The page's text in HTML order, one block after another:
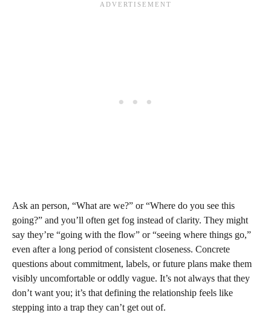
Ask an person, “What are we?” or “Where do you see this
going?” and you’ll often get fog instead of clarity. They might
say they’re “going with the flow” or “seeing where things go,”
even after a long period of consistent closeness. Concrete
questions about commitment, labels, or future plans make them
visibly uncomfortable or oddly vague. It’s not always that they
don’t want you; it’s that defining the relationship feels like
stepping into a trap they can’t get out of.